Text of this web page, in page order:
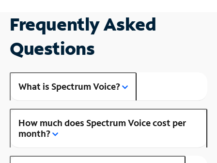
Frequently Asked
Questions
What is Spectrum Voice?
How much does Spectrum Voice cost per
month?